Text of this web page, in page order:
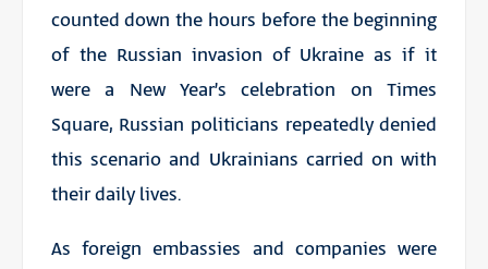
counted down the hours before the beginning
of the Russian invasion of Ukraine as if it
were a New Year’s celebration on Times
Square, Russian politicians repeatedly denied
this scenario and Ukrainians carried on with
their daily lives.
As foreign embassies and companies were